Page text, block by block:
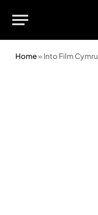
Home» Into Film Cymru